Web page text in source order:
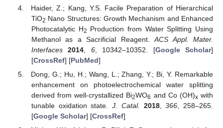
Haider, Z.; Kang, Y.S. Facile Preparation of Hierarchical
TiO2 Nano Structures: Growth Mechanism and Enhanced
Photocatalytic H2 Production from Water Splitting Using
Methanol as a Sacrificial Reagent.ACS Appl. Mater.
Interfaces
2014 6, 10342–10352. [Google Scholar]
[CrossRef] [PubMed]
Dong, G.; Hu, H.; Wang, L.; Zhang, Y.; Bi, Y. Remarkable
enhancement on photoelectrochemical water splitting
derived from well-crystallized Bi2WO6 and Co (OH)xwith
tunable oxidation state.J. Catal. 2018,366 , 258–265.
[Google Scholar] [CrossRef]